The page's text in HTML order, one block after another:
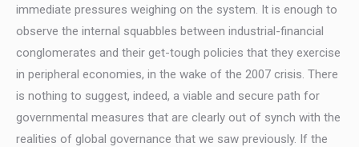
immediate pressures weighing on the system. It is enough to
observe the internal squabbles between industrial-financial
conglomerates and their get-tough policies that they exercise
in peripheral economies, in the wake of the 2007 crisis. There
is nothing to suggest, indeed, a viable and secure path for
governmental measures that are clearly out of synch with the
realities of global governance that we saw previously. If the